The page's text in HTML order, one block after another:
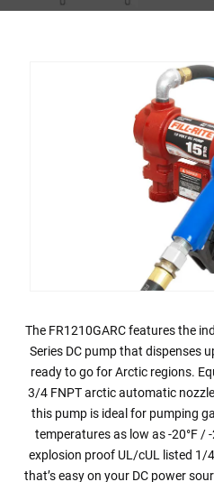
The FR1210GARC features the
Series DC pump that dispenses
ready to go for Arctic regions.
3/4 FNPT arctic automatic
this pump is ideal for pumping
temperatures as low as -20°F /
explosion proof UL/cUL listed 1/
that’s easy on your DC power